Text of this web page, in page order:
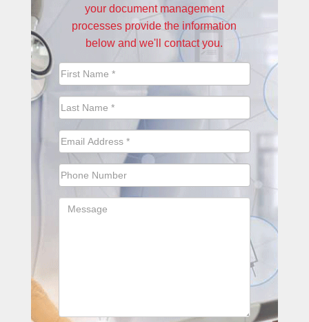
your document management
processes provide the information
below and we'll contact you.